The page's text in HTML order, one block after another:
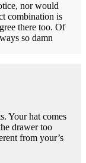
nor would
combination is
there too. Of
so damn
Your hat comes
drawer too
from your’s